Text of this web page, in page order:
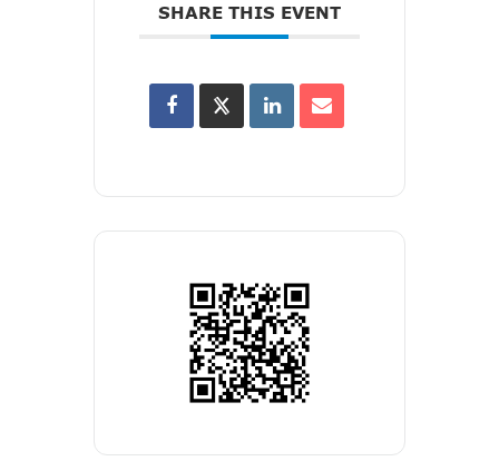
SHARE THIS EVENT